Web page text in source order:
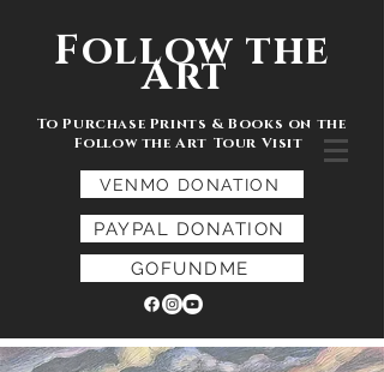
Follow the
Art
To Purchase Prints & Books on the
Follow the Art Tour Visit
VENMO DONATION
PAYPAL DONATION
GOFUNDME